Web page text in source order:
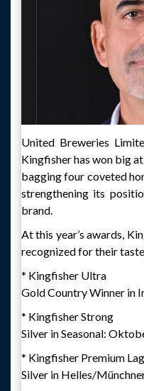
United Breweries
Kingfisher has won big
bagging four coveted
strengthening its
brand.
At this year’s awards,
recognized for their
* Kingfisher Ultra
Gold Country Winner in
* Kingfisher Strong
Silver in Seasonal:
* Kingfisher Premium
Silver in Helles/